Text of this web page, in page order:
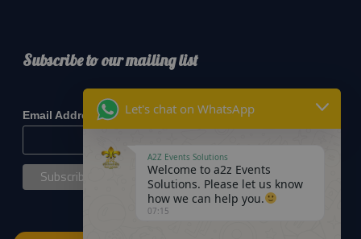
Subscribe to our mailing list
Email Address* Let's chat on WhatsApp
A2Z Events Solutions
Welcome to a2z Events
Solutions. Please let us know
how we can help you.
07:15